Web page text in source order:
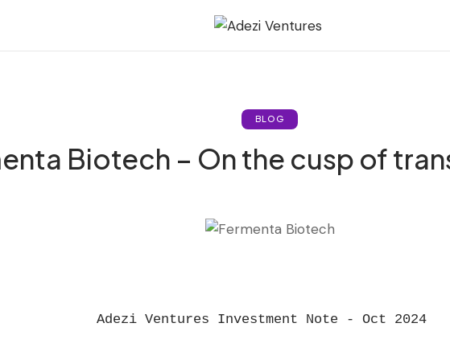
BLOG
Biotech – On the cusp of
Adezi Ventures Investment Note - Oct 2024